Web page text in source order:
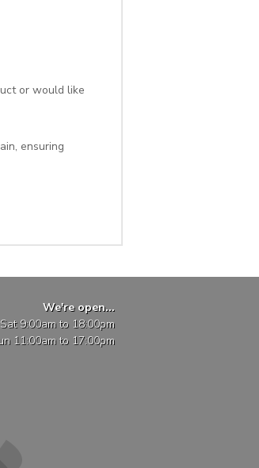
or would like
ensuring
We're open...
9:00am to 18:00pm
11:00am to 17:00pm